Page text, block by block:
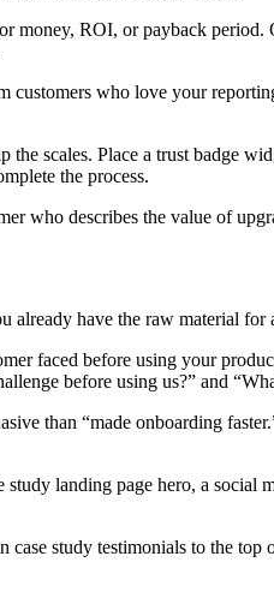
ROI, or payback
who love your
scales. Place a trust badge
the process.
who describes the value of
already have the raw material
faced before using your
before using us?” and
than “made onboarding
landing page hero, a social
study testimonials to the